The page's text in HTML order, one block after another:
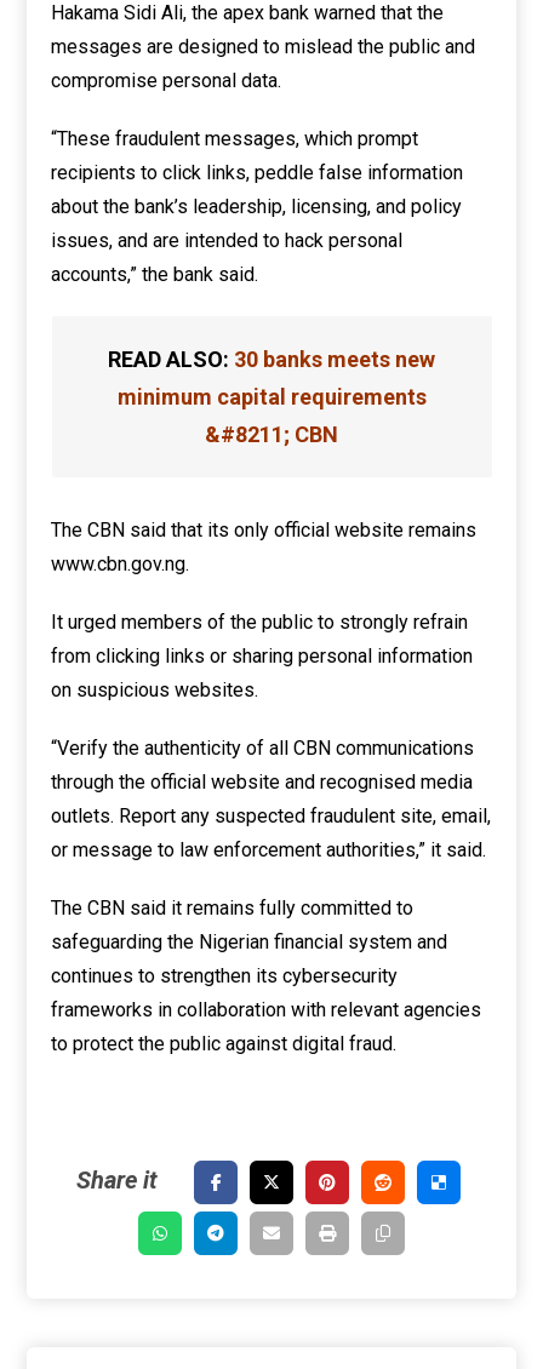
Hakama Sidi Ali, the apex bank warned that the
messages are designed to mislead the public and
compromise personal data.
“These fraudulent messages, which prompt
recipients to click links, peddle false information
about the bank’s leadership, licensing, and policy
issues, and are intended to hack personal
accounts,” the bank said.
READ ALSO: 30 banks meets new
minimum capital requirements
&#8211; CBN
The CBN said that its only official website remains
www.cbn.gov.ng.
It urged members of the public to strongly refrain
from clicking links or sharing personal information
on suspicious websites.
“Verify the authenticity of all CBN communications
through the official website and recognised media
outlets. Report any suspected fraudulent site, email,
or message to law enforcement authorities,” it said.
The CBN said it remains fully committed to
safeguarding the Nigerian financial system and
continues to strengthen its cybersecurity
frameworks in collaboration with relevant agencies
to protect the public against digital fraud.